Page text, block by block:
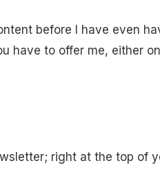
before I have even
have to offer me, either
right at the top of